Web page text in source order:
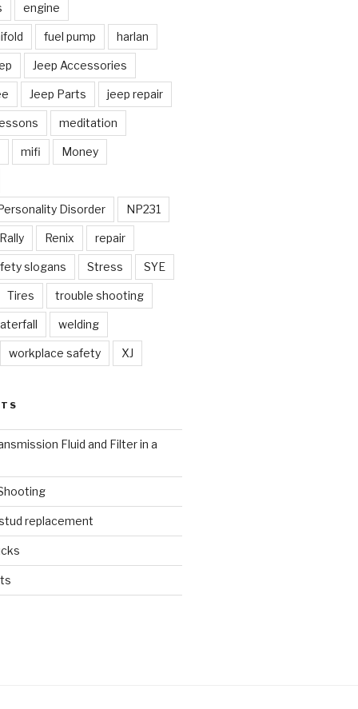
engine
fuel pump harlan
Jeep Accessories
Jeep Parts jeep repair
meditation
mifi Money
Disorder NP231
Rally Renix repair
slogans Stress SYE
Tires trouble shooting
welding
workplace safety XJ
Fluid and Filter in a
replacement